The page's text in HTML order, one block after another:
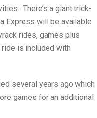
There’s a giant trick-
Express will be available
rides, games plus
is included with
several years ago which
games for an additional